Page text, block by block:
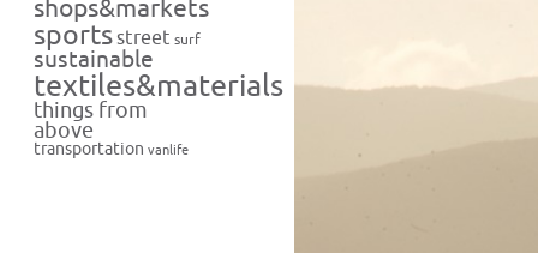
shops&markets
sportsstreet surf
sustainable
textiles&materials
things from
above
transportation vanlife